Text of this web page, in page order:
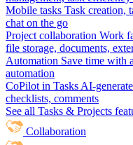
Mobile tasks Task creation,
chat on the go
Project collaboration Work
file storage, documents,
Automation Save time with
automation
CoPilot in Tasks AI-
checklists, comments
See all Tasks & Projects
Collaboration